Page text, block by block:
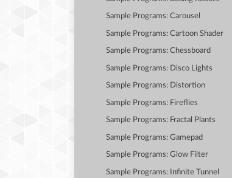
Sample Programs: Carousel
Sample Programs: Cartoon Shader
Sample Programs: Chessboard
Sample Programs: Disco Lights
Sample Programs: Distortion
Sample Programs: Fireflies
Sample Programs: Fractal Plants
Sample Programs: Gamepad
Sample Programs: Glow Filter
Sample Programs: Infinite Tunnel